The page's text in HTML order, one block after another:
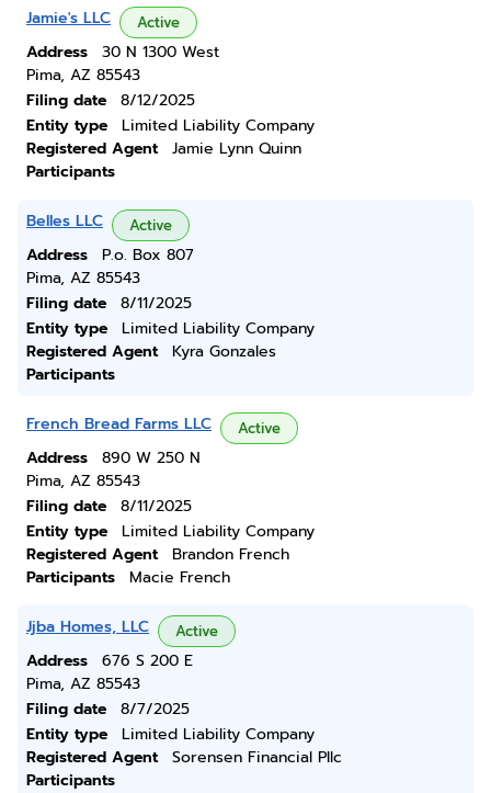
Jamie's LLC Active
Address
30 N 1300 West
Pima, AZ 85543
Filing date
8/12/2025
Entity type
Limited Liability Company
Registered Agent
Jamie Lynn Quinn
Participants
Belles LLC Active
Address
P.o. Box 807
Pima, AZ 85543
Filing date
8/11/2025
Entity type
Limited Liability Company
Registered Agent
Kyra Gonzales
Participants
French Bread Farms LLC Active
Address
890 W 250 N
Pima, AZ 85543
Filing date
8/11/2025
Entity type
Limited Liability Company
Registered Agent
Brandon French
Participants
Macie French
Jjba Homes, LLC Active
Address
676 S 200 E
Pima, AZ 85543
Filing date
8/7/2025
Entity type
Limited Liability Company
Registered Agent
Sorensen Financial Pllc
Participants